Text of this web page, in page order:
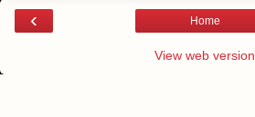
‹ Home
View web version